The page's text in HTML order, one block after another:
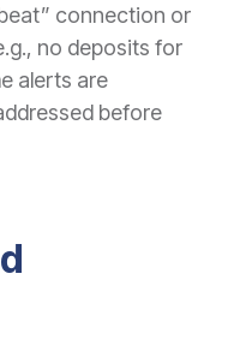
connection or
no deposits for
alerts are
before